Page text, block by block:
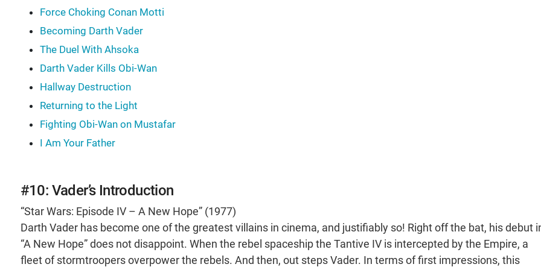
Force Choking Conan Motti
Becoming Darth Vader
The Duel With Ahsoka
Darth Vader Kills Obi-Wan
Hallway Destruction
Returning to the Light
Fighting Obi-Wan on Mustafar
I Am Your Father
#10: Vader’s Introduction
“Star Wars: Episode IV – A New Hope” (1977)
Darth Vader has become one of the greatest villains in cinema, and justifiably so! Right off the bat, his debut
“A New Hope” does not disappoint. When the rebel spaceship the Tantive IV is intercepted by the Empire, a
fleet of stormtroopers overpower the rebels. And then, out steps Vader. In terms of first impressions, this